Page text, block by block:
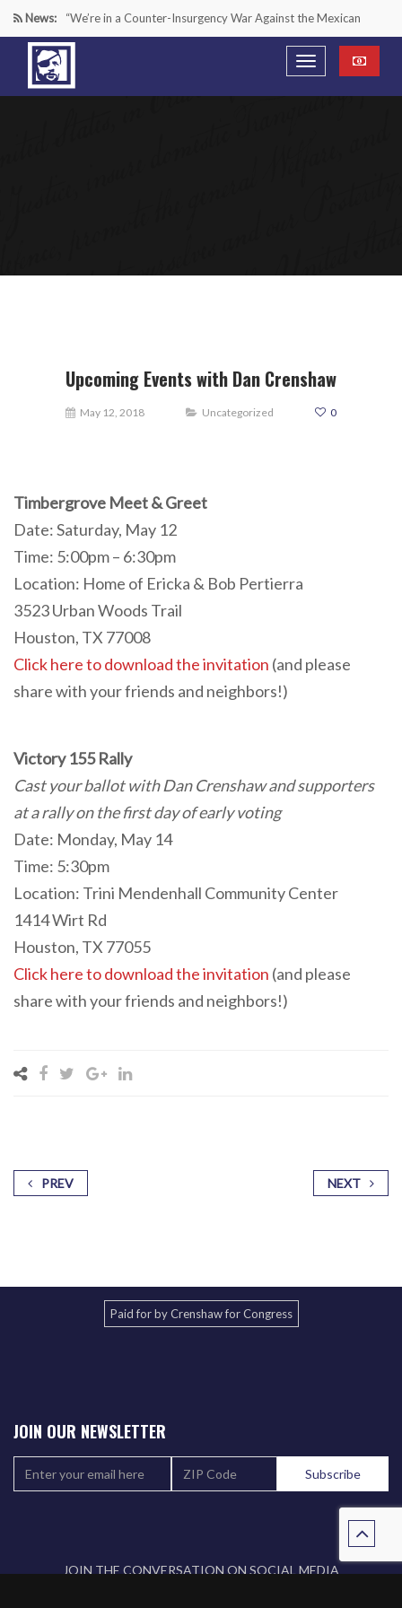
News: “We’re in a Counter-Insurgency War Against the Mexican
Cartels—It’s Time We Start Acting Like It”
Paying Texas Back For Securing the Border
Upcoming Events with Dan Crenshaw
May 12, 2018 Uncategorized 0
Timbergrove Meet & Greet
Date: Saturday, May 12
Time: 5:00pm – 6:30pm
Location: Home of Ericka & Bob Pertierra
3523 Urban Woods Trail
Houston, TX 77008
Click here to download the invitation (and please
share with your friends and neighbors!)
Victory 155 Rally
Cast your ballot with Dan Crenshaw and supporters
at a rally on the first day of early voting
Date: Monday, May 14
Time: 5:30pm
Location: Trini Mendenhall Community Center
1414 Wirt Rd
Houston, TX 77055
Click here to download the invitation (and please
share with your friends and neighbors!)
PREV NEXT
Paid for by Crenshaw for Congress
JOIN OUR NEWSLETTER
JOIN THE CONVERSATION ON SOCIAL MEDIA